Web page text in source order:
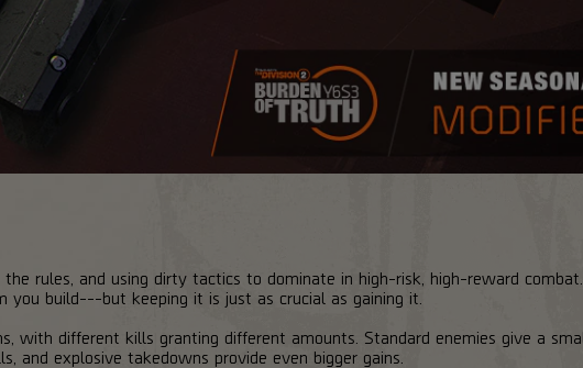
rules, and using dirty tactics to dominate in high-risk, high-reward
you build---but keeping it is just as crucial as gaining it.
with different kills granting different amounts. Standard enemies give a
and explosive takedowns provide even bigger gains.